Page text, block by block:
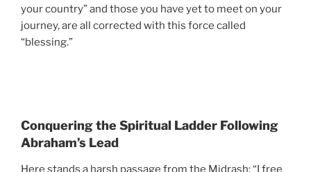
your country” and those you have yet to meet on your
journey, are all corrected with this force called
“blessing.”
Conquering the Spiritual Ladder Following
Abraham’s Lead
Here stands a harsh passage from the Midrash: “I free